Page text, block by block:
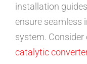
installation
ensure seamless
system.
catalytic